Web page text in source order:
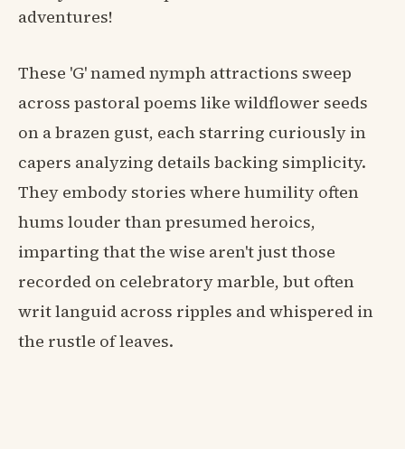
adventures!
These 'G' named nymph attractions sweep
across pastoral poems like wildflower seeds
on a brazen gust, each starring curiously in
capers analyzing details backing simplicity.
They embody stories where humility often
hums louder than presumed heroics,
imparting that the wise aren't just those
recorded on celebratory marble, but often
writ languid across ripples and whispered in
the rustle of leaves.